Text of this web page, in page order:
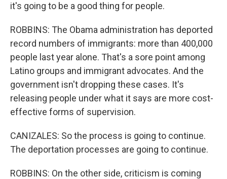
it's going to be a good thing for people.
ROBBINS: The Obama administration has deported
record numbers of immigrants: more than 400,000
people last year alone. That's a sore point among
Latino groups and immigrant advocates. And the
government isn't dropping these cases. It's
releasing people under what it says are more cost-
effective forms of supervision.
CANIZALES: So the process is going to continue.
The deportation processes are going to continue.
ROBBINS: On the other side, criticism is coming